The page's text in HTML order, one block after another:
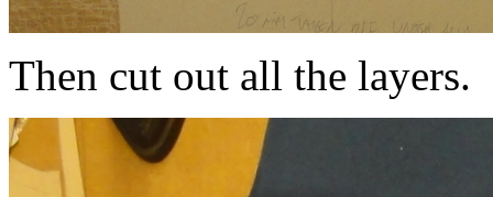
Then cut out all the layers.